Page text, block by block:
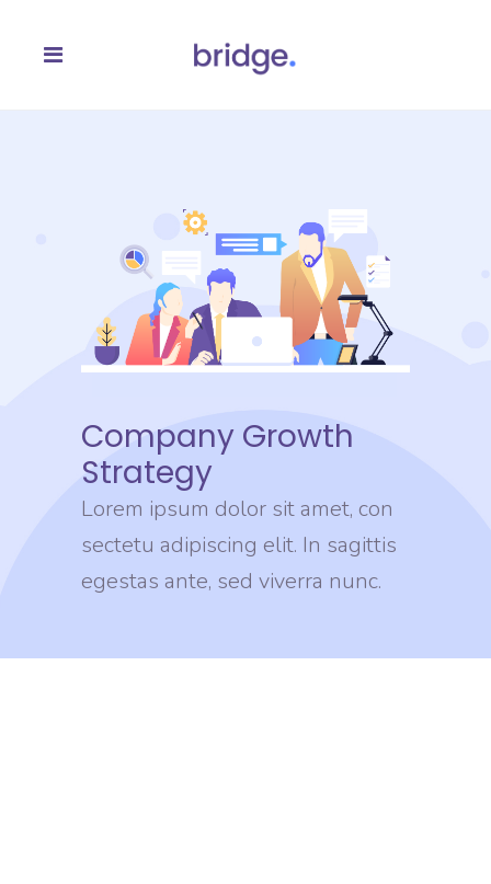
Company Growth
Strategy
Lorem ipsum dolor sit amet, con
sectetu adipiscing elit. In sagittis
egestas ante, sed viverra nunc.